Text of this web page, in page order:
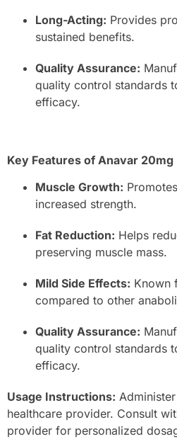
Long-Acting: Provides
sustained benefits.
Quality Assurance:
quality control standards
efficacy.
Key Features of Anavar 20mg
Muscle Growth:
increased strength.
Fat Reduction: Helps
preserving muscle mass.
Mild Side Effects: Known
compared to other
Quality Assurance:
quality control standards
efficacy.
Usage Instructions:
healthcare provider. Consult
provider for personalized